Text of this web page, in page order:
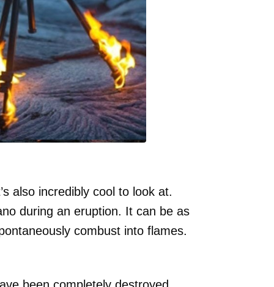
also incredibly cool to look at.
during an eruption. It can be as
combust into flames.